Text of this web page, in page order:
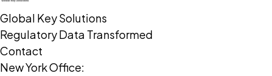
Global Key Solutions
Regulatory Data Transformed
Contact
New York Office: